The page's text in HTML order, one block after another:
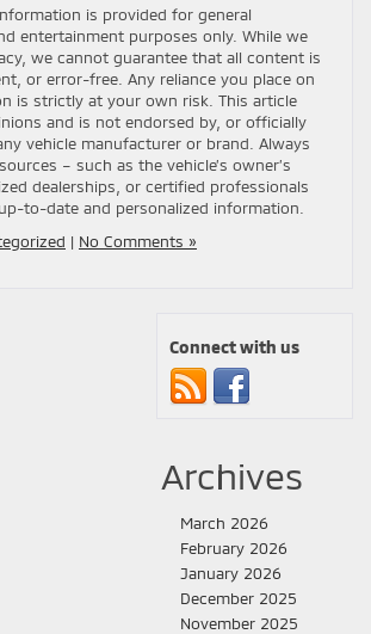
is provided for general
entertainment purposes only. While we
we cannot guarantee that all content is
or error-free. Any reliance you place on
is strictly at your own risk. This article
and is not endorsed by, or officially
vehicle manufacturer or brand. Always
– such as the vehicle’s owner’s
dealerships, or certified professionals
to-date and personalized information.
| No Comments »
Connect with us
Archives
March 2026
February 2026
January 2026
December 2025
November 2025